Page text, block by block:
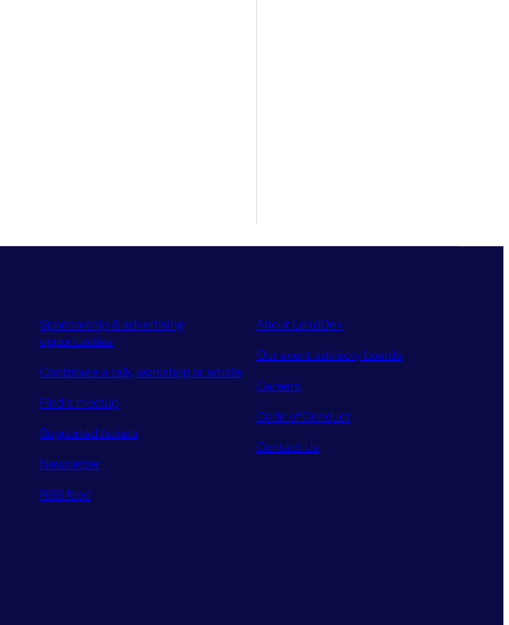
Sponsorship & advertising
opportunities
Contribute a talk, workshop or article
Find a meetup
Supported tickets
Newsletter
RSS feed
About LeadDev
Our event advisory boards
Careers
Code of Conduct
Contact Us